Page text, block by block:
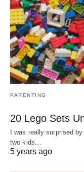
PARENTING
20 Lego Sets
I was really surprised
two kids…
5 years ago